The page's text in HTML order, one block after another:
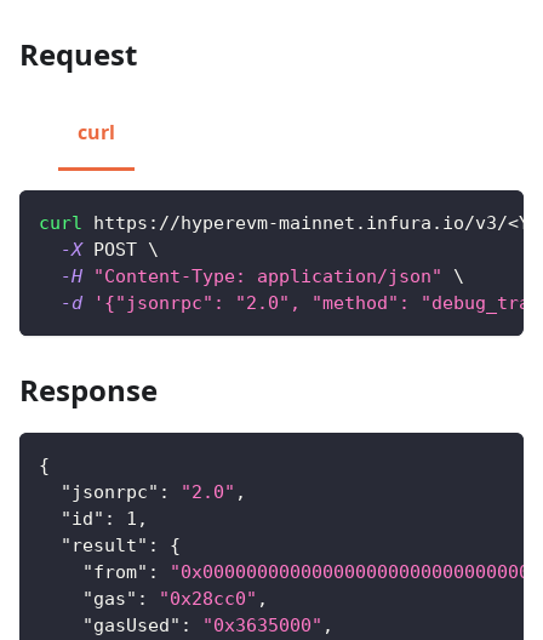
Request
curl
curl https://hyperevm-mainnet.infura.io/v3/<
-X POST \
-H
"Content-Type: application/json"
\
-d
'{"jsonrpc": "2.0", "method":
Response
{
"jsonrpc" : "2.0" ,
"id" : 1 ,
"result" :
{
"from" :
"gas" : "0x28cc0" ,
"gasUsed" : "0x3635000" ,